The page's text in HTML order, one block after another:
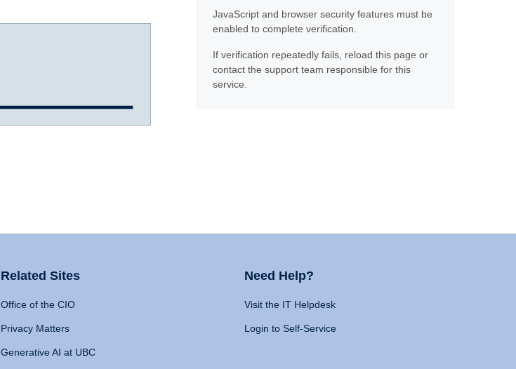
JavaScript and browser security features must be
enabled to complete verification.
If verification repeatedly fails, reload this page or
contact the support team responsible for this
service.
Related Sites
Office of the CIO
Privacy Matters
Generative AI at UBC
Need Help?
Visit the IT Helpdesk
Login to Self-Service